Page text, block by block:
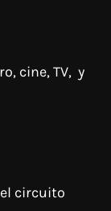
cine, TV, y
circuito